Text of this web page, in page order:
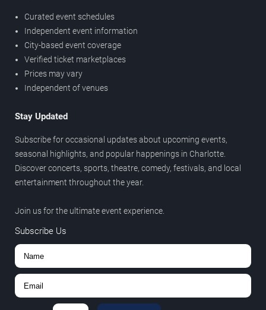
Curated event schedules
Independent event information
City-based event coverage
Verified ticket marketplaces
Prices may vary
Independent of venues
Stay Updated
Subscribe for occasional updates about upcoming events,
seasonal highlights, and popular happenings in Charlotte.
Discover concerts, sports, theatre, comedy, festivals, and local
entertainment throughout the year.
Join us for the ultimate event experience.
Subscribe Us